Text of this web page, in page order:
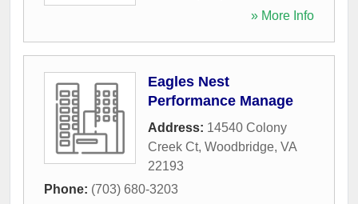
» More Info
Eagles Nest
Performance Manage
Address: 14540 Colony
Creek Ct, Woodbridge, VA
22193
Phone: (703) 680-3203